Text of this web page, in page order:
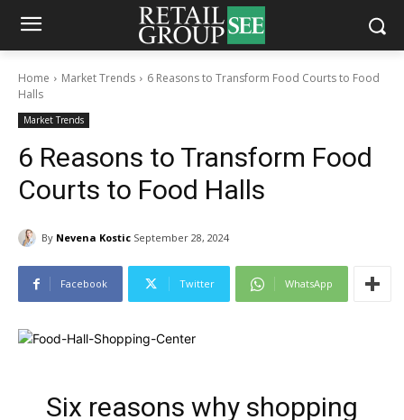
Home Market Trends
6 Reasons to Transform Food Courts to Food
Halls
Market Trends
6 Reasons to Transform Food
Courts to Food Halls
By Nevena Kostic September 28, 2024
Facebook Twitter WhatsApp
Six reasons why shopping